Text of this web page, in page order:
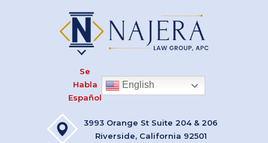
Se
Habla
Español
English
3993 Orange St Suite 204 & 206
Riverside, California 92501